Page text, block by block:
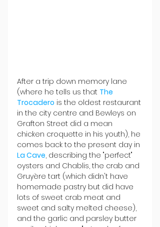
After a trip down memory lane
(where he tells us that The
Trocadero is the oldest restaurant
in the city centre and Bewleys on
Grafton Street did a mean
chicken croquette in his youth), he
comes back to the present day in
La Cave, describing the "perfect"
oysters and Chablis, the crab and
Gruyère tart (which didn't have
homemade pastry but did have
lots of sweet crab meat and
sweet and salty melted cheese),
and the garlic and parsley butter